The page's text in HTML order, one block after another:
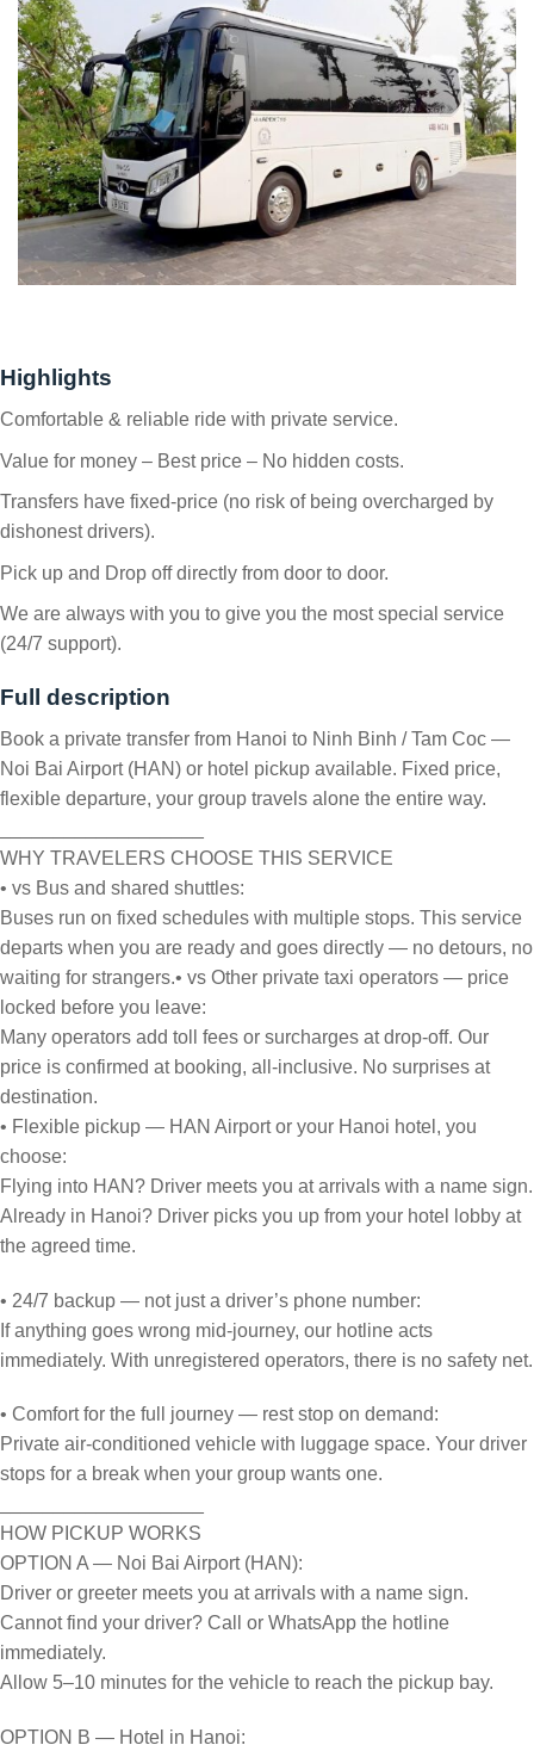
Highlights
Comfortable & reliable ride with private service.
Value for money – Best price – No hidden costs.
Transfers have fixed-price (no risk of being overcharged by
dishonest drivers).
Pick up and Drop off directly from door to door.
We are always with you to give you the most special service
(24/7 support).
Full description
Book a private transfer from Hanoi to Ninh Binh / Tam Coc —
Noi Bai Airport (HAN) or hotel pickup available. Fixed price,
flexible departure, your group travels alone the entire way.
WHY TRAVELERS CHOOSE THIS SERVICE
• vs Bus and shared shuttles:
Buses run on fixed schedules with multiple stops. This service
departs when you are ready and goes directly — no detours, no
waiting for strangers.• vs Other private taxi operators — price
locked before you leave:
Many operators add toll fees or surcharges at drop-off. Our
price is confirmed at booking, all-inclusive. No surprises at
destination.
• Flexible pickup — HAN Airport or your Hanoi hotel, you
choose:
Flying into HAN? Driver meets you at arrivals with a name sign.
Already in Hanoi? Driver picks you up from your hotel lobby at
the agreed time.
• 24/7 backup — not just a driver’s phone number:
If anything goes wrong mid-journey, our hotline acts
immediately. With unregistered operators, there is no safety net.
• Comfort for the full journey — rest stop on demand:
Private air-conditioned vehicle with luggage space. Your driver
stops for a break when your group wants one.
HOW PICKUP WORKS
OPTION A — Noi Bai Airport (HAN):
Driver or greeter meets you at arrivals with a name sign.
Cannot find your driver? Call or WhatsApp the hotline
immediately.
Allow 5–10 minutes for the vehicle to reach the pickup bay.
OPTION B — Hotel in Hanoi: